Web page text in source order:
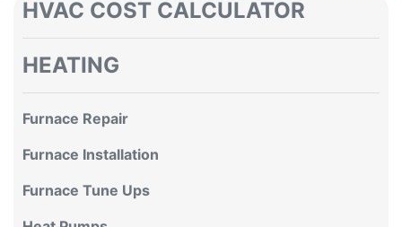
HEATING
Furnace Repair
Furnace Installation
Furnace Tune Ups
Heat Pumps